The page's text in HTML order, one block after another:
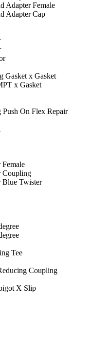
Adapter Female
Adapter Cap
Gasket x Gasket
x Gasket
On Flex Repair
Female
Coupling
Blue Twister
Tee
Coupling
X Slip